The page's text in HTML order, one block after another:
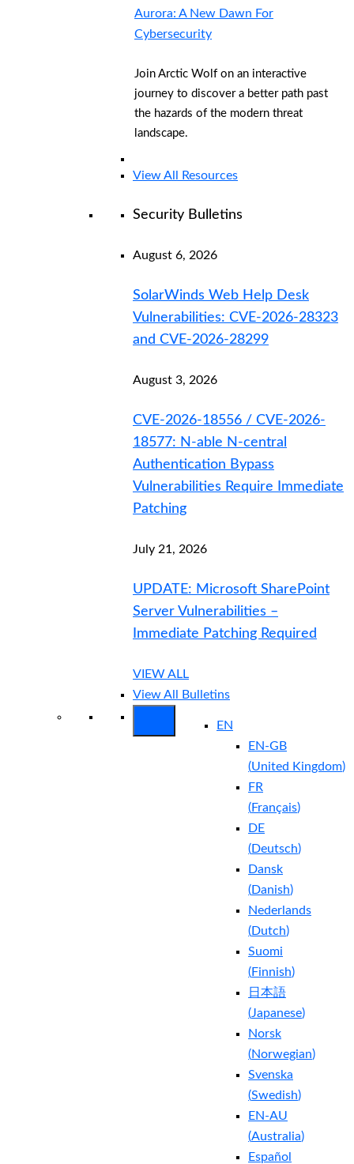
Aurora: A New Dawn For
Cybersecurity
Join Arctic Wolf on an interactive
journey to discover a better path past
the hazards of the modern threat
landscape.
View All Resources
Security Bulletins
August 6, 2026
SolarWinds Web Help Desk
Vulnerabilities: CVE-2026-28323
and CVE-2026-28299
August 3, 2026
CVE-2026-18556 / CVE-2026-
18577: N-able N-central
Authentication Bypass
Vulnerabilities Require Immediate
Patching
July 21, 2026
UPDATE: Microsoft SharePoint
Server Vulnerabilities –
Immediate Patching Required
VIEW ALL
View All Bulletins
EN
EN-GB
(United Kingdom)
FR
(Français)
DE
(Deutsch)
Dansk
(Danish)
Nederlands
(Dutch)
Suomi
(Finnish)
日本語
(Japanese)
Norsk
(Norwegian)
Svenska
(Swedish)
EN-AU
(Australia)
Español